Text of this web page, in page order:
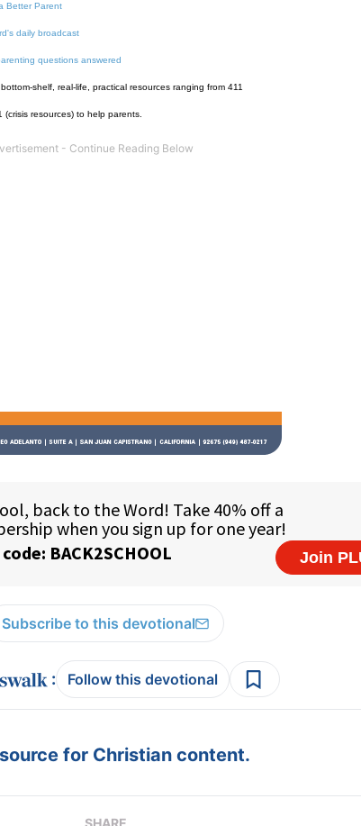
Better Parent
daily broadcast
questions answered
shelf, real-life, practical resources ranging from 411
(crisis resources) to help parents.
Subscribe to this devotional
: Follow this devotional
for Christian content.
SHARE